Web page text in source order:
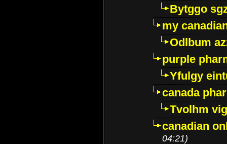
Bytggo
my
Odlbum
purple
Yfulgy
canada
Tvolhm
canadian
04:21)